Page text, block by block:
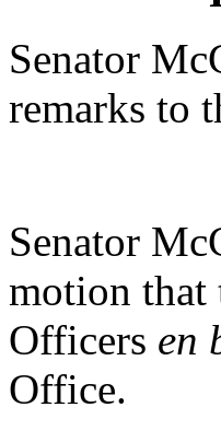
Senator
remarks to
Senator
motion that
Officers en
Office.